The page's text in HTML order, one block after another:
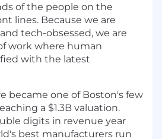
of the people on the
lines. Because we are
tech-obsessed, we are
work where human
with the latest
became one of Boston's few
a $1.3B valuation.
digits in revenue year
best manufacturers run